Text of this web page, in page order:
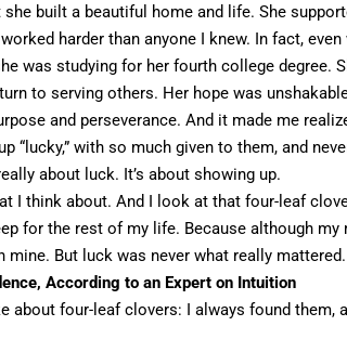
she built a beautiful home and life. She
harder than anyone I knew. In fact, even
was studying for her fourth college degree.
to serving others. Her hope was
and perseverance. And it made me
“lucky,” with so much given to them, and
about luck. It’s about showing up.
I think about. And I look at that four-leaf
for the rest of my life. Because although my
mine. But luck was never what really mattered.
According to an Expert on Intuition
about four-leaf clovers: I always found them,